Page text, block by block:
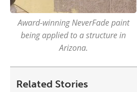
Award-winning NeverFade paint
being applied to a structure in
Arizona.
Related Stories